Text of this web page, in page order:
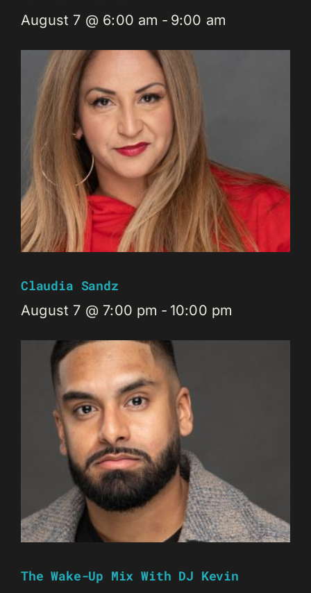
August 7 @ 6:00 am - 9:00 am
Claudia Sandz
August 7 @ 7:00 pm - 10:00 pm
The Wake-Up Mix With DJ Kevin